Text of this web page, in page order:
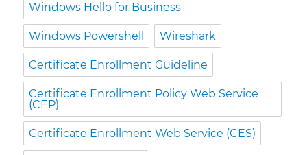
Windows Hello for Business
Windows Powershell Wireshark
Certificate Enrollment Guideline
Certificate Enrollment Policy Web Service
(CEP)
Certificate Enrollment Web Service (CES)